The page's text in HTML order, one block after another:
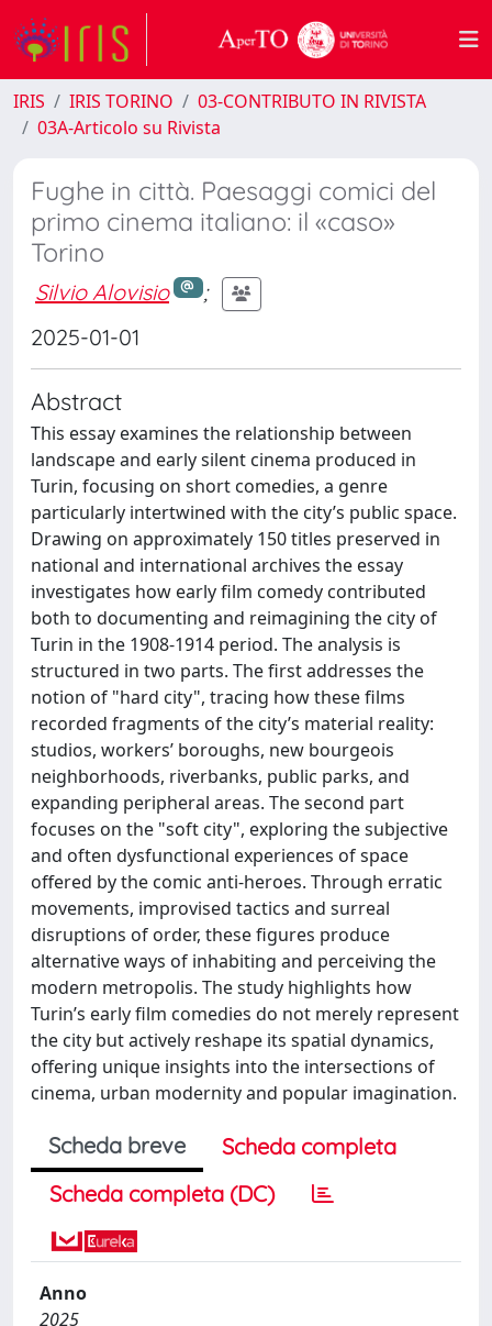
IRIS IRIS TORINO
03-CONTRIBUTO IN RIVISTA
03A-Articolo su Rivista
Fughe in città. Paesaggi comici del
primo cinema italiano: il «caso»
Torino
Silvio Alovisio
;
2025-01-01
Abstract
This essay examines the relationship between
landscape and early silent cinema produced in
Turin, focusing on short comedies, a genre
particularly intertwined with the city’s public space.
Drawing on approximately 150 titles preserved in
national and international archives the essay
investigates how early film comedy contributed
both to documenting and reimagining the city of
Turin in the 1908-1914 period. The analysis is
structured in two parts. The first addresses the
notion of "hard city", tracing how these films
recorded fragments of the city’s material reality:
studios, workers’ boroughs, new bourgeois
neighborhoods, riverbanks, public parks, and
expanding peripheral areas. The second part
focuses on the "soft city", exploring the subjective
and often dysfunctional experiences of space
offered by the comic anti-heroes. Through erratic
movements, improvised tactics and surreal
disruptions of order, these figures produce
alternative ways of inhabiting and perceiving the
modern metropolis. The study highlights how
Turin’s early film comedies do not merely represent
the city but actively reshape its spatial dynamics,
offering unique insights into the intersections of
cinema, urban modernity and popular imagination.
Scheda breve
Scheda completa
Scheda completa (DC)
Anno
2025